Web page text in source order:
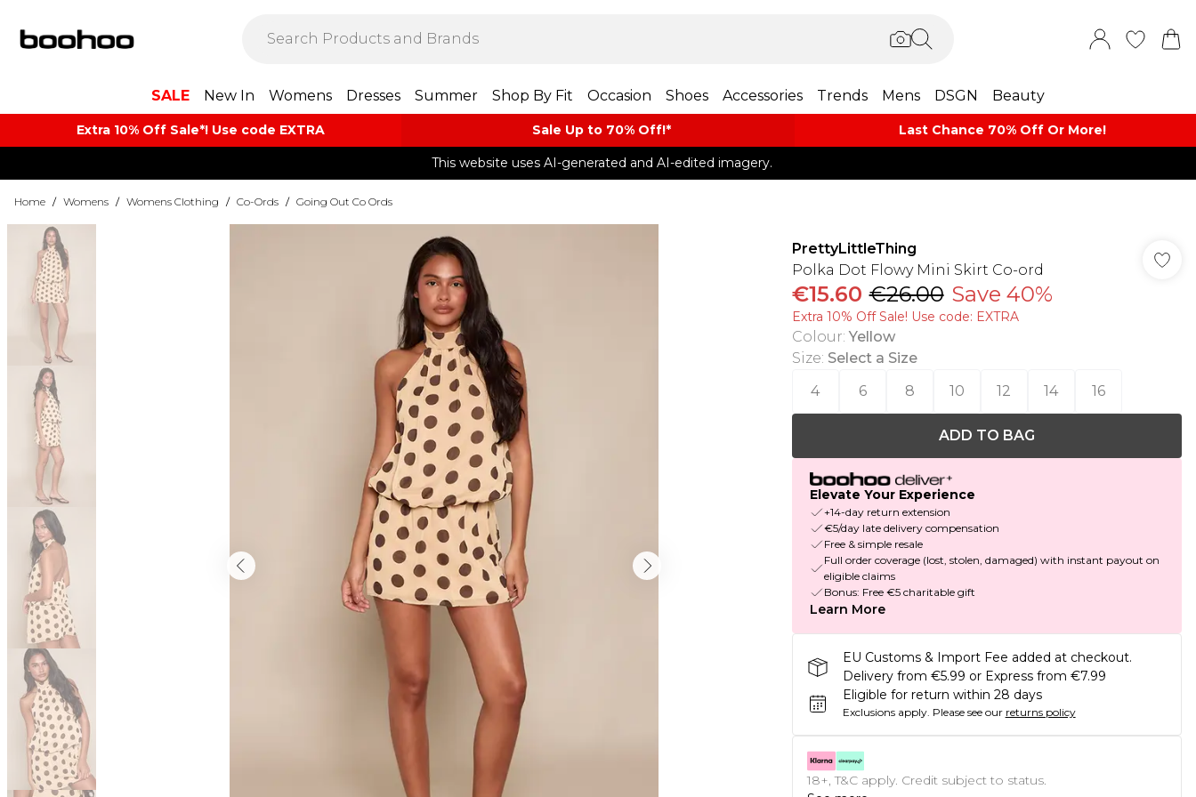
SALE New In Womens Dresses Summer Shop By Fit Occasion Shoes Accessories Trends Mens DSGN Beauty
Extra 10% Off Sale*! Use code EXTRA Sale Up to 70% Off!*​ Last Chance 70% Off Or More!
This website uses AI-generated and AI-edited imagery.
Home / Womens / Womens Clothing / Co-Ords / Going Out Co Ords
PrettyLittleThing
Polka Dot Flowy Mini Skirt Co-ord
€15.60 €26.00 Save 40%
Extra 10% Off Sale! Use code: EXTRA
Colour: Yellow
Size: Select a Size
4
6 8 10 12 14 16
ADD TO BAG
Elevate Your Experience
+14-day return extension
€5/day late delivery compensation
Free & simple resale
Full order coverage (lost, stolen, damaged) with instant payout on
eligible claims
Bonus: Free €5 charitable gift
Learn More
EU Customs & Import Fee added at checkout.
Delivery from €5.99 or Express from €7.99
Eligible for return within 28 days
Exclusions apply. Please see our returns policy
18+, T&C apply. Credit subject to status.